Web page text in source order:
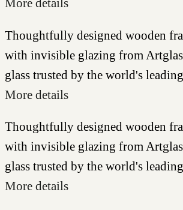
Thoughtfully designed wooden
with invisible glazing from
glass trusted by the world's
More details
Thoughtfully designed wooden
with invisible glazing from
glass trusted by the world's
More details